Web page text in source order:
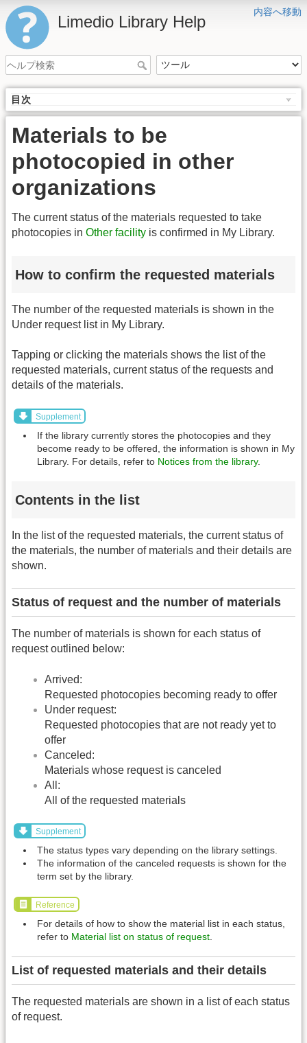
内容へ移動
Limedio Library Help
目次
Materials to be
photocopied in other
organizations
The current status of the materials requested to take
photocopies in Other facility is confirmed in My Library.
How to confirm the requested materials
The number of the requested materials is shown in the
Under request list in My Library.
Tapping or clicking the materials shows the list of the
requested materials, current status of the requests and
details of the materials.
Supplement
If the library currently stores the photocopies and they
become ready to be offered, the information is shown in My
Library. For details, refer to Notices from the library.
Contents in the list
In the list of the requested materials, the current status of
the materials, the number of materials and their details are
shown.
Status of request and the number of materials
The number of materials is shown for each status of
request outlined below:
Arrived:
Requested photocopies becoming ready to offer
Under request:
Requested photocopies that are not ready yet to
offer
Canceled:
Materials whose request is canceled
All:
All of the requested materials
Supplement
The status types vary depending on the library settings.
The information of the canceled requests is shown for the
term set by the library.
Reference
For details of how to show the material list in each status,
refer to Material list on status of request
List of requested materials and their details
The requested materials are shown in a list of each status
of request.